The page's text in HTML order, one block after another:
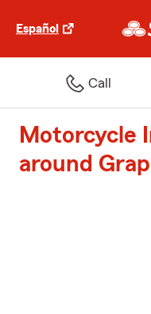
Español
Call
Motorcycle
around